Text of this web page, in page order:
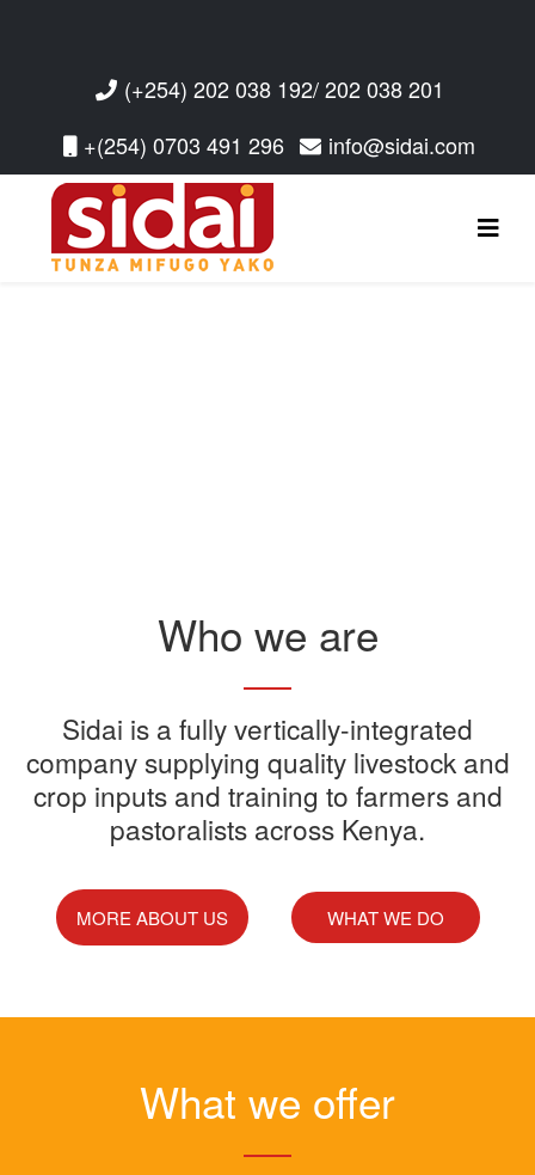
(+254) 202 038 192/ 202 038 201
+(254) 0703 491 296
info@sidai.com
Sidai Africa Ltd, has secured a
technology company, Devenish.
Sidai Ultradip is a double molecule
Acaricide that kills all the ticks.
Sidai offers one-stop shop for all
your farming needs
Sidai manufactures and sells a
wide range of quality crops and
livestock products
Sidai supports franchisees,
Who we are
Sidai is a fully vertically-integrated
company supplying quality livestock and
crop inputs and training to farmers and
pastoralists across Kenya.
MORE ABOUT US WHAT WE DO
What we offer